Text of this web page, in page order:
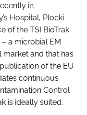
in
Hospital, Plocki
of the TSI BioTrak
a microbial EM
and that has
of the EU
continuous
Control
is ideally suited.